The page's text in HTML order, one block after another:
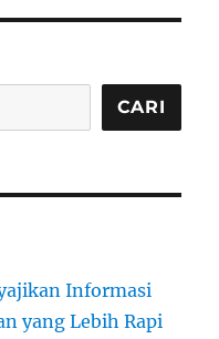
CARI
Informasi
yang Lebih Rapi